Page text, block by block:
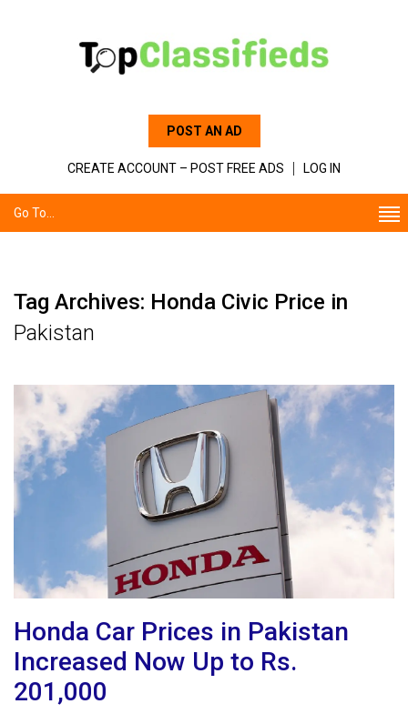
POST AN AD
CREATE ACCOUNT – POST FREE ADS LOG IN
Go To...
Tag Archives: Honda Civic Price in
Pakistan
Honda Car Prices in Pakistan
Increased Now Up to Rs.
201,000